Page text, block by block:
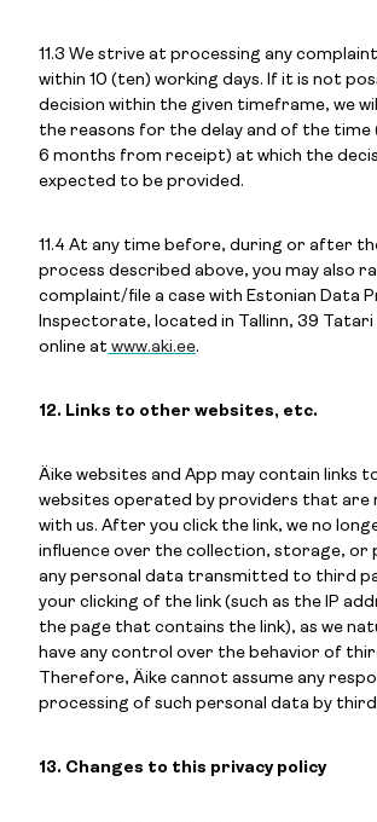
11.3 We strive at processing any
within 10 (ten) working days. If it is not
decision within the given timeframe, we
the reasons for the delay and of the time
6 months from receipt) at which the
expected to be provided.
11.4 At any time before, during or after
process described above, you may also
complaint/file a case with Estonian Data
Inspectorate, located in Tallinn, 39 Tatari
online at www.aki.ee.
12. Links to other websites, etc.
Äike websites and App may contain links
websites operated by providers that are
with us. After you click the link, we no
influence over the collection, storage, or
any personal data transmitted to third
your clicking of the link (such as the IP
the page that contains the link), as we
have any control over the behavior of
Therefore, Äike cannot assume any
processing of such personal data by
13. Changes to this privacy policy